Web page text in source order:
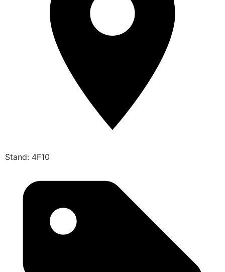
Stand: 4F10